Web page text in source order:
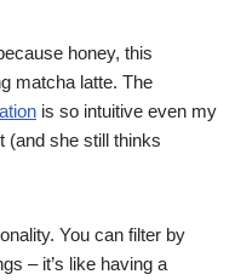
honey, this
matcha latte. The
is so intuitive even my
(and she still thinks
You can filter by
– it’s like having a